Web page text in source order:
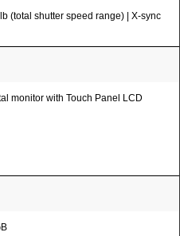
(total shutter speed range) | X-sync
monitor with Touch Panel LCD